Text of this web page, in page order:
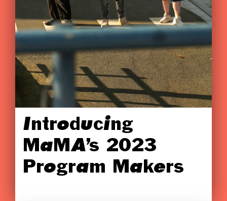
Introducing
MaMA’s 2023
Program Makers